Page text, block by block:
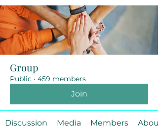
Group
Public · 459 members
Join
Discussion Media Members About